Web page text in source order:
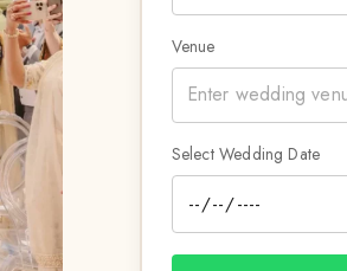
Venue
Select Wedding Date